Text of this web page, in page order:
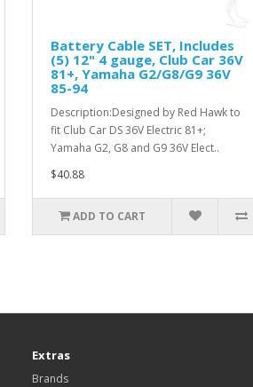
Battery Cable SET, Includes
(5) 12" 4 gauge, Club Car 36V
81+, Yamaha G2/G8/G9 36V
85-94
Description:Designed by Red Hawk to
fit Club Car DS 36V Electric 81+;
Yamaha G2, G8 and G9 36V Elect..
$40.88
ADD TO CART
Extras
Brands